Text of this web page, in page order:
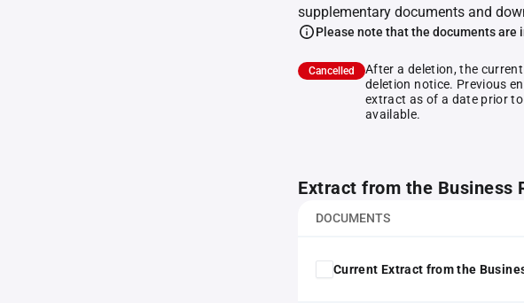
supplementary documents and
Please note that the documents are
Cancelled
After a deletion, the
deletion notice. Previous
extract as of a date prior
available.
Extract from the Business
DOCUMENTS
Current Extract from the